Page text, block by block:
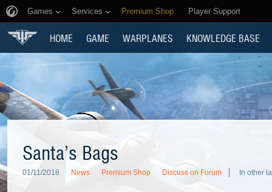
Games Services Premium Shop Player Support
HOME GAME WARPLANES KNOWLEDGE BASE
Santa’s Bags
01/11/2018 News Premium Shop Discuss on Forum In other